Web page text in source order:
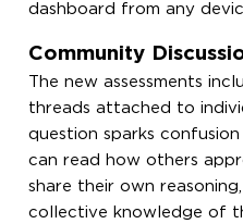
dashboard from any
Community
The new assessments
threads attached to
question sparks
can read how others
share their own
collective knowledge of